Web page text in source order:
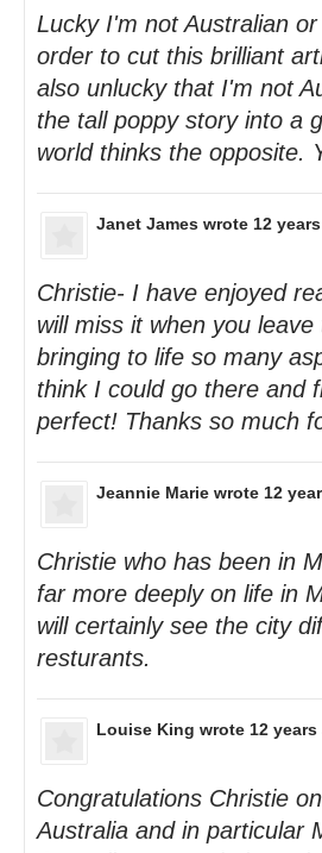
Lucky I'm not Australian
order to cut this brilliant
also unlucky that I'm not
the tall poppy story into a
world thinks the opposite.
Janet James wrote 12
Christie- I have enjoyed
will miss it when you
bringing to life so many
think I could go there and
perfect! Thanks so much
Jeannie Marie wrote 12
Christie who has been in
far more deeply on life in
will certainly see the city
resturants.
Louise King wrote 12 years
Congratulations Christie
Australia and in particular